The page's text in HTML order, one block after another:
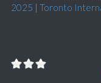
2025 | Toronto